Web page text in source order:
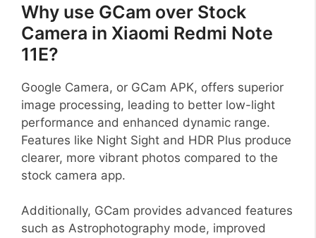
Why use GCam over Stock
Camera in Xiaomi Redmi Note
11E?
Google Camera, or GCam APK, offers superior
image processing, leading to better low-light
performance and enhanced dynamic range.
Features like Night Sight and HDR Plus produce
clearer, more vibrant photos compared to the
stock camera app.
Additionally, GCam provides advanced features
such as Astrophotography mode, improved